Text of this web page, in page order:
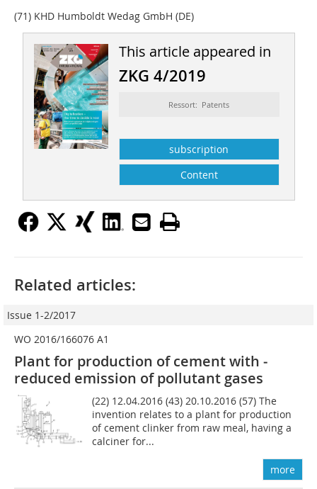
(71) KHD Humboldt Wedag GmbH (DE)
This article appeared in
ZKG 4/2019
Ressort: Patents
subscription
Content
Related articles:
Issue 1-2/2017
WO 2016/166076 A1
Plant for production of cement with ­
reduced emission of pollutant gases
(22) 12.04.2016 (43) 20.10.2016 (57) The
invention relates to a plant for production
of cement clinker from raw meal, having a
calciner for...
more